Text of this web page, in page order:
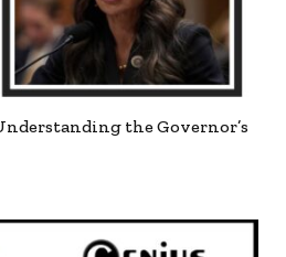
the Governor’s